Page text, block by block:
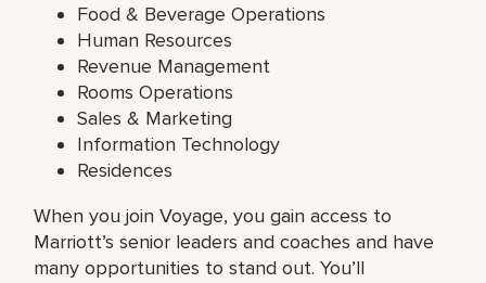
Food & Beverage Operations
Human Resources
Revenue Management
Rooms Operations
Sales & Marketing
Information Technology
Residences
When you join Voyage, you gain access to
Marriott’s senior leaders and coaches and have
many opportunities to stand out. You’ll